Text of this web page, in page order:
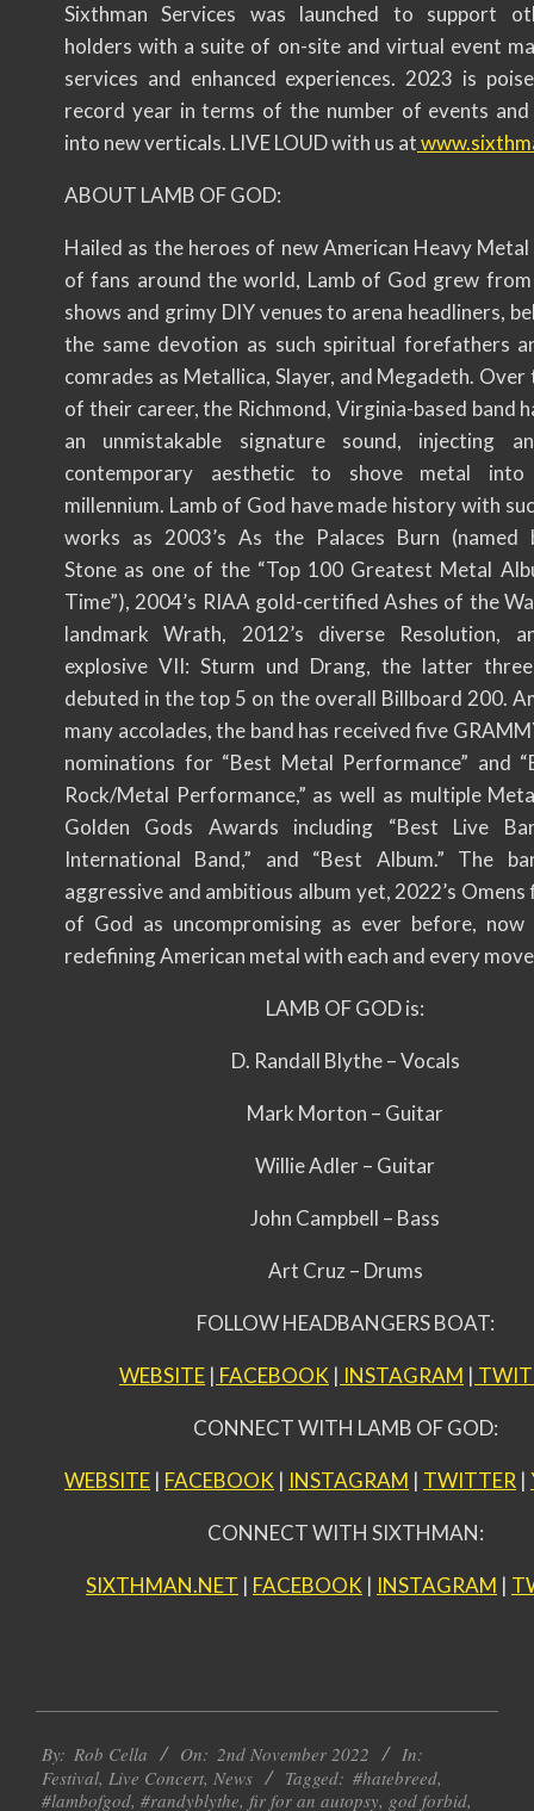
Sixthman Services was launched to support
holders with a suite of on-site and virtual event
services and enhanced experiences. 2023 is
record year in terms of the number of events and
into new verticals. LIVE LOUD with us at
ABOUT LAMB OF GOD:
Hailed as the heroes of new American Heavy
of fans around the world, Lamb of God grew from
shows and grimy DIY venues to arena headliners,
the same devotion as such spiritual forefathers
comrades as Metallica, Slayer, and Megadeth. Over
of their career, the Richmond, Virginia-based band
an unmistakable signature sound, injecting
contemporary aesthetic to shove metal
millennium. Lamb of God have made history with
works as 2003’s As the Palaces Burn (named
Stone as one of the “Top 100 Greatest Metal
Time”), 2004’s RIAA gold-certified Ashes of the
landmark Wrath, 2012’s diverse Resolution,
explosive VII: Sturm und Drang, the latter
debuted in the top 5 on the overall Billboard 200.
many accolades, the band has received five
nominations for “Best Metal Performance” and
Rock/Metal Performance,” as well as multiple
Golden Gods Awards including “Best Live
International Band,” and “Best Album.” The
aggressive and ambitious album yet, 2022’s Omens
of God as uncompromising as ever before, now
redefining American metal with each and every
LAMB OF GOD is:
D. Randall Blythe – Vocals
Mark Morton – Guitar
Willie Adler – Guitar
John Campbell – Bass
Art Cruz – Drums
FOLLOW HEADBANGERS BOAT:
WEBSITE | FACEBOOK | INSTAGRAM |
CONNECT WITH LAMB OF GOD:
WEBSITE | FACEBOOK | INSTAGRAM | TWITTER |
CONNECT WITH SIXTHMAN:
SIXTHMAN.NET | FACEBOOK | INSTAGRAM |
11-
02
By: Rob Cella On: 2nd November 2022
In:
Festival, Live Concert, News Tagged: #hatebreed,
#lambofgod, #randyblythe, fir for an autopsy, god forbid,